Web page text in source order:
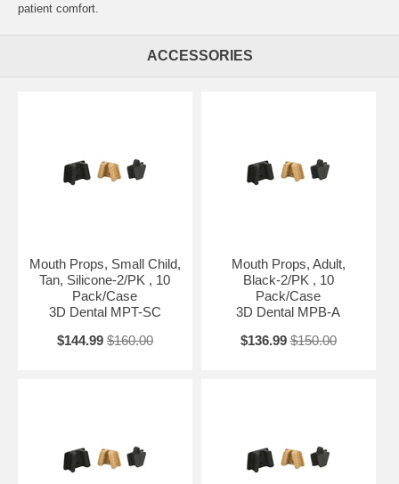
patient comfort.
ACCESSORIES
Mouth Props, Small Child,
Tan, Silicone-2/PK , 10
Pack/Case
3D Dental MPT-SC
$144.99 $160.00
Mouth Props, Adult,
Black-2/PK , 10
Pack/Case
3D Dental MPB-A
$136.99 $150.00